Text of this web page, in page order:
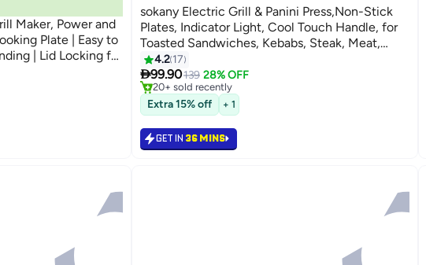
Maker, Power and
Plate | Easy to
| Lid Locking for
| Pilot Light
sokany Electric Grill & Panini Press,Non-Stick
Plates, Indicator Light, Cool Touch Handle, for
Toasted Sandwiches, Kebabs, Steak, Meat,
850W
4.2 17
99.90139 28% OFF
Lowest price in a year
Selling out fast
20+ sold recently
Lowest price in a year
Extra 15% off + 1
GET IN 36 MINS